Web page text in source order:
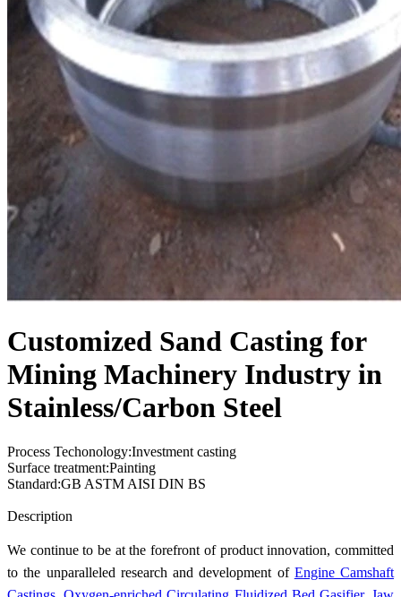
Customized Sand Casting for
Mining Machinery Industry in
Stainless/Carbon Steel
Process Techonology:Investment casting
Surface treatment:Painting
Standard:GB ASTM AISI DIN BS
Description
We continue to be at the forefront of product innovation, committed
to the unparalleled research and development of Engine Camshaft